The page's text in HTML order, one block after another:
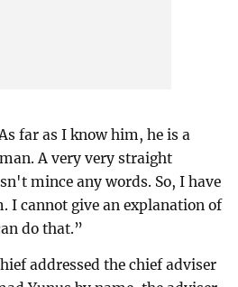
far as I know him, he is a
A very very straight
mince any words. So, I have
I cannot give an explanation of
do that.”
addressed the chief adviser